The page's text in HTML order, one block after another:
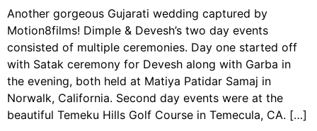
Another gorgeous Gujarati wedding captured by
Motion8films! Dimple & Devesh’s two day events
consisted of multiple ceremonies. Day one started off
with Satak ceremony for Devesh along with Garba in
the evening, both held at Matiya Patidar Samaj in
Norwalk, California. Second day events were at the
beautiful Temeku Hills Golf Course in Temecula, CA. […]